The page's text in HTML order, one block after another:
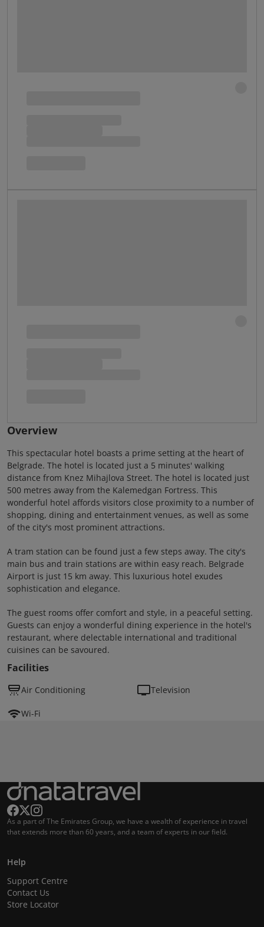
Overview
This spectacular hotel boasts a prime setting at the heart of
Belgrade. The hotel is located just a 5 minutes' walking
distance from Knez Mihajlova Street. The hotel is located just
500 metres away from the Kalemedgan Fortress. This
wonderful hotel affords visitors close proximity to a number of
shopping, dining and entertainment venues, as well as some
of the city's most prominent attractions.
A tram station can be found just a few steps away. The city's
main bus and train stations are within easy reach. Belgrade
Airport is just 15 km away. This luxurious hotel exudes
sophistication and elegance.
The guest rooms offer comfort and style, in a peaceful setting.
Guests can enjoy a wonderful dining experience in the hotel's
restaurant, where delectable international and traditional
cuisines can be savoured.
Facilities
Air Conditioning Television
Wi-Fi
As a part of The Emirates Group, we have a wealth of experience in travel
that extends more than 60 years, and a team of experts in our field.
Help
Support Centre
Contact Us
Store Locator